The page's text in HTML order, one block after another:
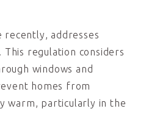
recently, addresses
regulation considers
windows and
homes from
warm, particularly in the